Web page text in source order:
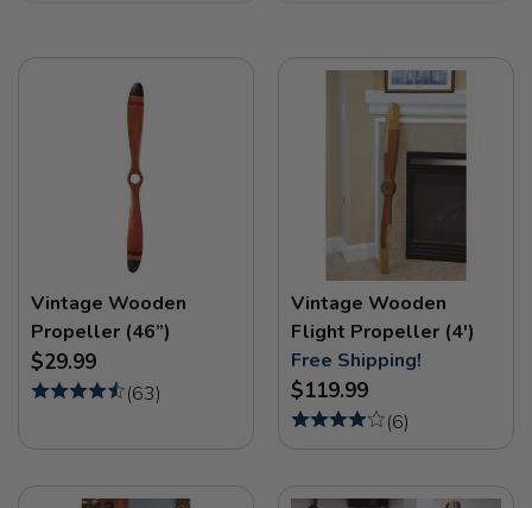
Vintage Wooden
Propeller (46”)
$29.99
(63)
Vintage Wooden
Flight Propeller (4')
Free Shipping!
$119.99
(6)